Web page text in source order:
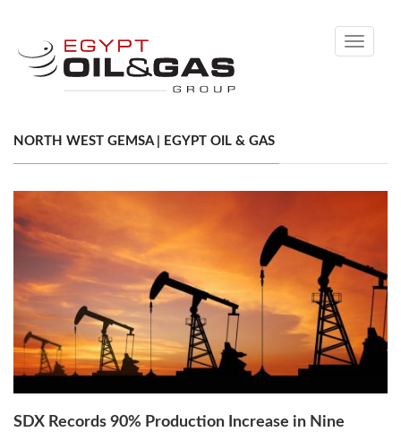
Toggle
NORTH WEST GEMSA | EGYPT OIL & GAS
SDX Records 90% Production Increase in Nine